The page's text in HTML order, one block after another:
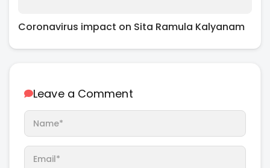
Coronavirus impact on Sita Ramula Kalyanam
Leave a Comment